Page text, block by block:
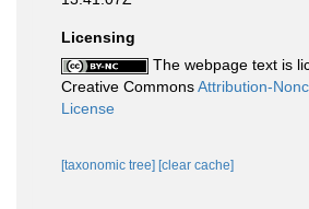
Licensing
The webpage text is
Creative CommonsAttribution-
License
[taxonomic tree] [clear cache]